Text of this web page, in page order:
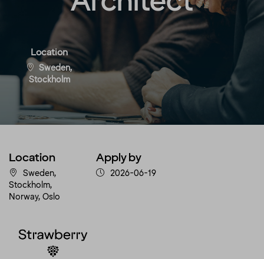
Location
Sweden,
Stockholm
Location
Sweden,
Stockholm,
Norway, Oslo
Apply by
2026-06-19